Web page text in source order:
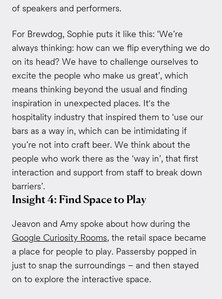
of speakers and performers.
For Brewdog, Sophie puts it like this: ‘We’re
always thinking: how can we flip everything we do
on its head? We have to challenge ourselves to
excite the people who make us great’, which
means thinking beyond the usual and finding
inspiration in unexpected places. It's the
hospitality industry that inspired them to ‘use our
bars as a way in, which can be intimidating if
you’re not into craft beer. We think about the
people who work there as the ‘way in’, that first
interaction and support from staff to break down
barriers’.
Insight 4: Find Space to Play
Jeavon and Amy spoke about how during the
Google Curiosity Rooms, the retail space became
a place for people to play. Passersby popped in
just to snap the surroundings – and then stayed
on to explore the interactive space.